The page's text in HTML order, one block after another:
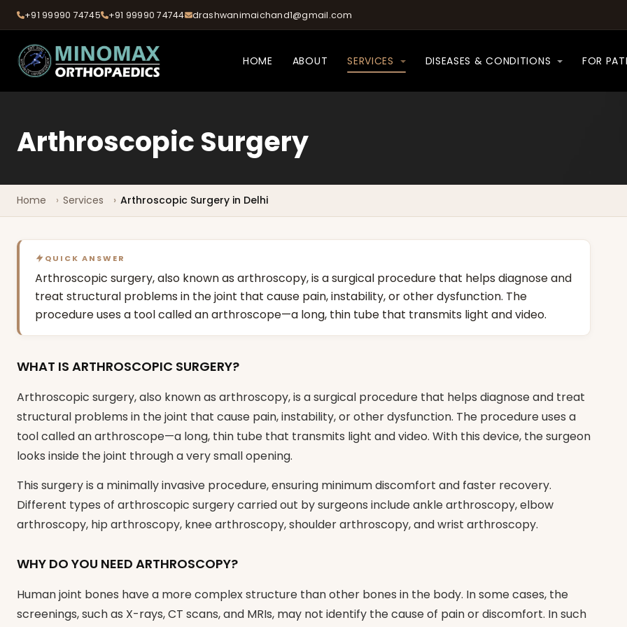
+91 99990 74745 +91 99990 74744 drashwanimaichand1@gmail.com
HOME ABOUT SERVICES DISEASES & CONDITIONS FOR
Arthroscopic Surgery
Home Services Arthroscopic Surgery in Delhi
QUICK ANSWER
Arthroscopic surgery, also known as arthroscopy, is a surgical procedure that helps diagnose and
treat structural problems in the joint that cause pain, instability, or other dysfunction. The
procedure uses a tool called an arthroscope—a long, thin tube that transmits light and video.
WHAT IS ARTHROSCOPIC SURGERY?
Arthroscopic surgery, also known as arthroscopy, is a surgical procedure that helps diagnose and treat
structural problems in the joint that cause pain, instability, or other dysfunction. The procedure uses a
tool called an arthroscope—a long, thin tube that transmits light and video. With this device, the surgeon
looks inside the joint through a very small opening.
This surgery is a minimally invasive procedure, ensuring minimum discomfort and faster recovery.
Different types of arthroscopic surgery carried out by surgeons include ankle arthroscopy, elbow
arthroscopy, hip arthroscopy, knee arthroscopy, shoulder arthroscopy, and wrist arthroscopy.
WHY DO YOU NEED ARTHROSCOPY?
Human joint bones have a more complex structure than other bones in the body. In some cases, the
screenings, such as X-rays, CT scans, and MRIs, may not identify the cause of pain or discomfort. In such